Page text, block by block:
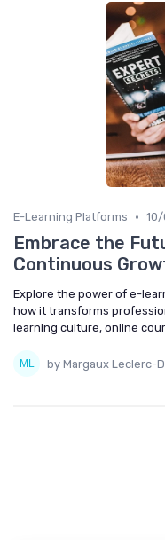
E-Learning Platforms •
Embrace the
Continuous
Explore the power of e-
how it transforms
learning culture, online
by Margaux Leclerc-